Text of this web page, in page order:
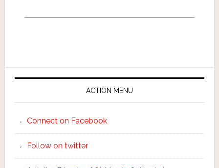
ACTION MENU
Connect on Facebook
Follow on twitter